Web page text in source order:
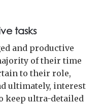
tasks
and productive
of their time
to their role,
ultimately, interest
keep ultra-detailed